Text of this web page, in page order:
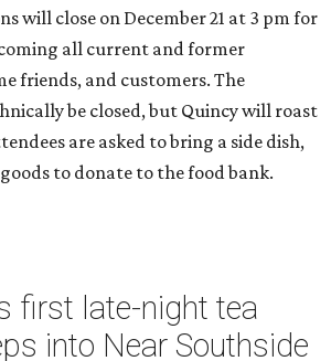
will close on December 21 at 3 pm for
all current and former
friends, and customers. The
be closed, but Quincy will roast
are asked to bring a side dish,
to donate to the food bank.
first late-night tea
into Near Southside